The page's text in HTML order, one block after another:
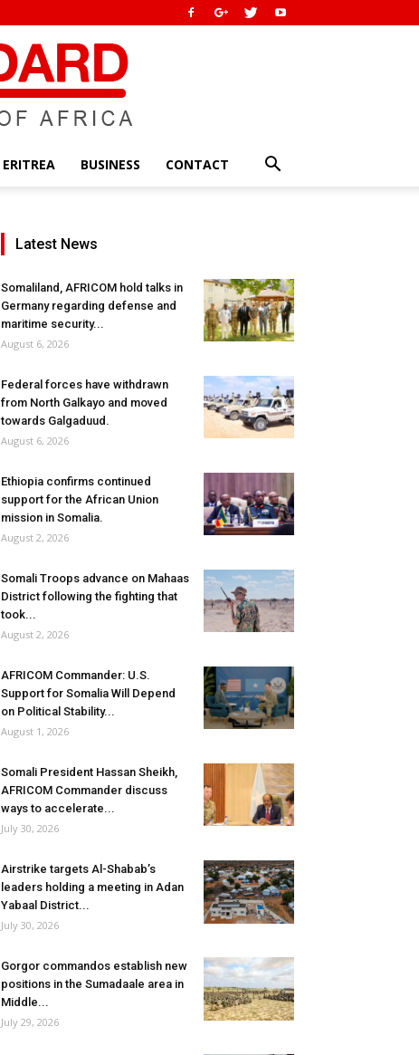
ERITREA BUSINESS CONTACT
Latest News
Somaliland, AFRICOM hold talks in
Germany regarding defense and
maritime security...
August 6, 2026
Federal forces have withdrawn
from North Galkayo and moved
towards Galgaduud.
August 6, 2026
Ethiopia confirms continued
support for the African Union
mission in Somalia.
August 2, 2026
Somali Troops advance on Mahaas
District following the fighting that
took...
August 2, 2026
AFRICOM Commander: U.S.
Support for Somalia Will Depend
on Political Stability...
August 1, 2026
Somali President Hassan Sheikh,
AFRICOM Commander discuss
ways to accelerate...
July 30, 2026
Airstrike targets Al-Shabab’s
leaders holding a meeting in Adan
Yabaal District...
July 30, 2026
Gorgor commandos establish new
positions in the Sumadaale area in
Middle...
July 29, 2026